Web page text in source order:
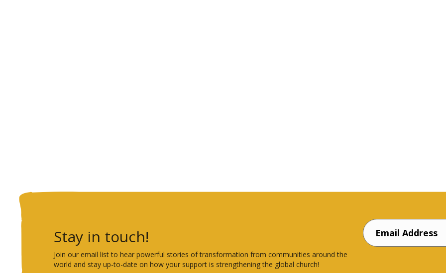
Stay in touch!
Join our email list to hear powerful stories of transformation from communities around the
world and stay up-to-date on how your support is strengthening the global church!